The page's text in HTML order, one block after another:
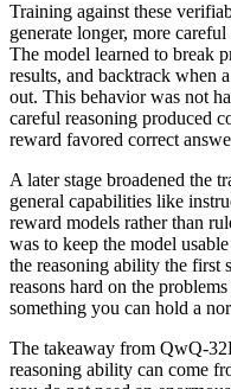
Training against these
generate longer, more
The model learned to break
results, and backtrack when
out. This behavior was not
careful reasoning produced
reward favored correct
A later stage broadened the
general capabilities like
reward models rather than
was to keep the model
the reasoning ability the first
reasons hard on the
something you can hold a
The takeaway from QwQ-
reasoning ability can come